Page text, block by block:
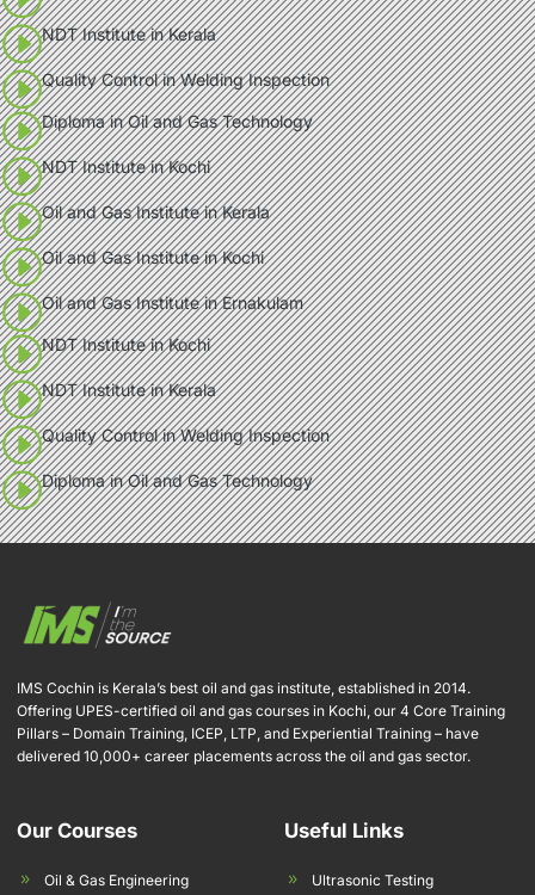
NDT Institute in Kerala
Quality Control in Welding Inspection
Diploma in Oil and Gas Technology
NDT Institute in Kochi
Oil and Gas Institute in Kerala
Oil and Gas Institute in Kochi
Oil and Gas Institute in Ernakulam
NDT Institute in Kochi
NDT Institute in Kerala
Quality Control in Welding Inspection
Diploma in Oil and Gas Technology
IMS Cochin is Kerala’s best oil and gas institute, established in 2014.
Offering UPES-certified oil and gas courses in Kochi, our 4 Core Training
Pillars – Domain Training, ICEP, LTP, and Experiential Training – have
delivered 10,000+ career placements across the oil and gas sector.
Our Courses
Oil & Gas Engineering
Useful Links
Ultrasonic Testing